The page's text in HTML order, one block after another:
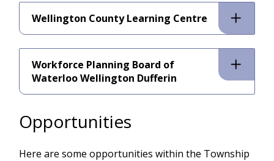
Wellington County Learning Centre
Workforce Planning Board of
Waterloo Wellington Dufferin
Opportunities
Here are some opportunities within the Township